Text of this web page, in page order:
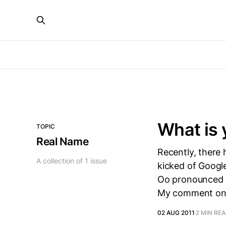
TOPIC
Real Name
A collection of 1 issue
What is
Recently, there
kicked of
Oo pronounced
My comment on
02 AUG 2011 2 MIN